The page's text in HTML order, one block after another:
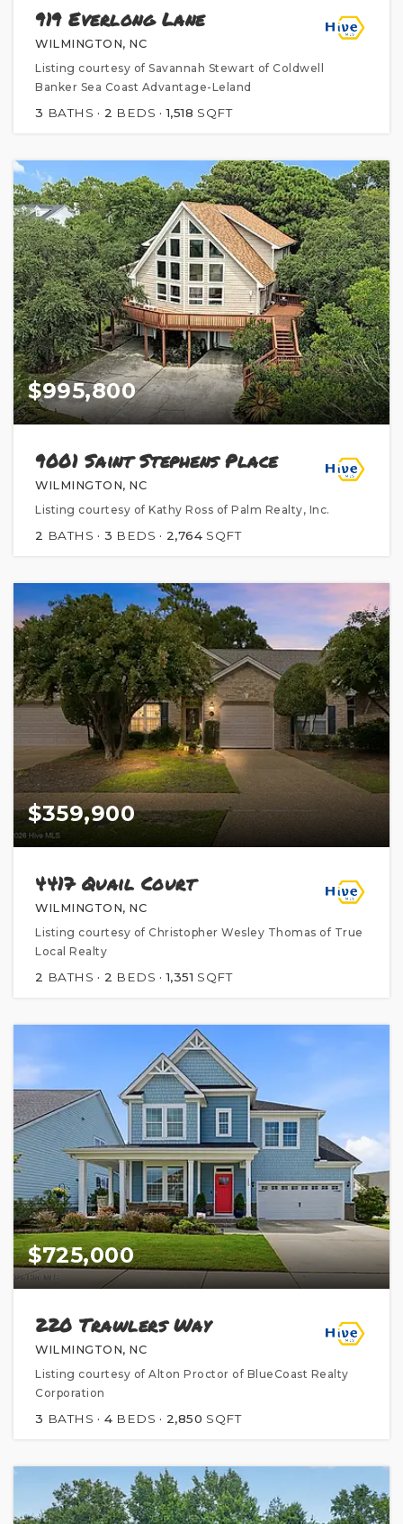
919 Everlong Lane
WILMINGTON, NC
Listing courtesy of Savannah Stewart of Coldwell
Banker Sea Coast Advantage-Leland
3 BATHS 2 BEDS 1,518 SQFT
$995,800
9001 Saint Stephens Place
WILMINGTON, NC
Listing courtesy of Kathy Ross of Palm Realty, Inc.
2 BATHS 3 BEDS 2,764 SQFT
$359,900
4417 Quail Court
WILMINGTON, NC
Listing courtesy of Christopher Wesley Thomas of True
Local Realty
2 BATHS 2 BEDS 1,351 SQFT
$725,000
220 Trawlers Way
WILMINGTON, NC
Listing courtesy of Alton Proctor of BlueCoast Realty
Corporation
3 BATHS 4 BEDS 2,850 SQFT